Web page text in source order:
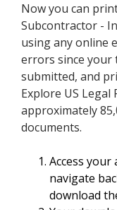
Now you can
Subcontractor -
using any online
errors since your
submitted, and
Explore US Legal
approximately
documents.
Access
navigate
download